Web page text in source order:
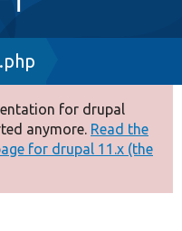
for drupal
anymore. Read the
for drupal 11.x (the